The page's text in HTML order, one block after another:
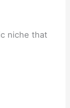
niche that